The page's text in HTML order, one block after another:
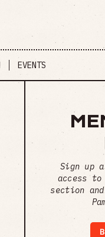
EVENTS
Sign up
access to
section